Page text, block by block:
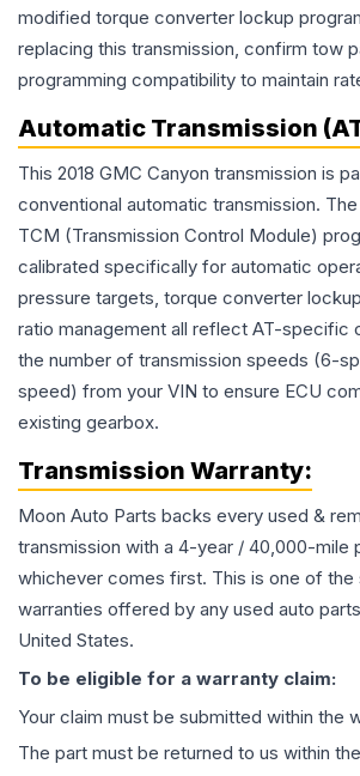
modified torque converter lockup
replacing this transmission, confirm tow
programming compatibility to maintain
Automatic Transmission
This 2018 GMC Canyon transmission is
conventional automatic transmission.
TCM (Transmission Control Module)
calibrated specifically for automatic
pressure targets, torque converter
ratio management all reflect AT-specific
the number of transmission speeds (6-
speed) from your VIN to ensure ECU
existing gearbox.
Transmission Warranty:
Moon Auto Parts backs every used &
transmission with a 4-year / 40,000-mile
whichever comes first. This is one of
warranties offered by any used auto
United States.
To be eligible for a warranty claim:
Your claim must be submitted within the
The part must be returned to us within